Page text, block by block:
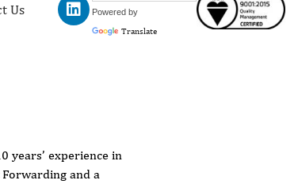
Us
Powered by
Translate
years’ experience in
and a